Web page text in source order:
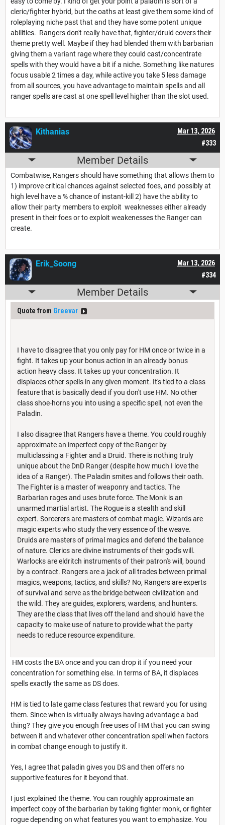
cleric/fighter hybrid, but the oaths at least give them some kind of
roleplaying niche past that and they have some potent unique
abilities. Rangers don't really have that, fighter/druid covers their
theme pretty well. Maybe if they had blended them with barbarian
giving them a variant rage where they could cast/concentrate
spells with they would have a bit if a niche. Something like natures
focus usable 2 times a day, while active you take 5 less damage
from all sources, you have advantage to maintain spells and all
ranger spells are cast at one spell level higher than the slot used.
#333
Mar 13, 2026
Kithanias
Member Details
Combatwise, Rangers should have something that allows them to
1) improve critical chances against selected foes, and possibly at
high level have a % chance of instant-kill 2) have the ability to
allow their party members to exploit weaknesses either already
present in their foes or to exploit weakenesses the Ranger can
create.
#334
Mar 13, 2026
Erik_Soong
Member Details
Quote from Greevar
I have to disagree that you only pay for HM once or twice in a
fight. It takes up your bonus action in an already bonus
action heavy class. It takes up your concentration. It
displaces other spells in any given moment. It's tied to a class
feature that is basically dead if you don't use HM. No other
class shoe-horns you into using a specific spell, not even the
Paladin.
I also disagree that Rangers have a theme. You could roughly
approximate an imperfect copy of the Ranger by
multiclassing a Fighter and a Druid. There is nothing truly
unique about the DnD Ranger (despite how much I love the
idea of a Ranger). The Paladin smites and follows their oath.
The Fighter is a master of weaponry and tactics. The
Barbarian rages and uses brute force. The Monk is an
unarmed martial artist. The Rogue is a stealth and skill
expert. Sorcerers are masters of combat magic. Wizards are
magic experts who study the very essence of the weave.
Druids are masters of primal magics and defend the balance
of nature. Clerics are divine instruments of their god's will.
Warlocks are eldritch instruments of their patron's will, bound
by a contract. Rangers are a jack of all trades between primal
magics, weapons, tactics, and skills? No, Rangers are experts
of survival and serve as the bridge between civilization and
the wild. They are guides, explorers, wardens, and hunters.
They are the class that lives off the land and should have the
capacity to make use of nature to provide what the party
needs to reduce resource expenditure.
HM costs the BA once and you can drop it if you need your
concentration for something else. In terms of BA, it displaces
spells exactly the same as DS does.
HM is tied to late game class features that reward you for using
them. Since when is virtually always having advantage a bad
thing? They give you enough free uses of HM that you can swing
between it and whatever other concentration spell when factors
in combat change enough to justify it.
Yes, I agree that paladin gives you DS and then offers no
supportive features for it beyond that.
I just explained the theme. You can roughly approximate an
imperfect copy of the barbarian by taking fighter monk, or fighter
rogue depending on what features you want to emphasize. You